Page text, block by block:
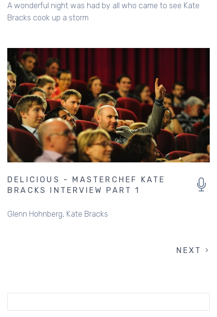
A wonderful night was had by all who came to see Kate
Bracks cook up a storm
DELICIOUS - MASTERCHEF KATE
BRACKS INTERVIEW PART 1
Glenn Hohnberg Kate Bracks
NEXT
NEXT